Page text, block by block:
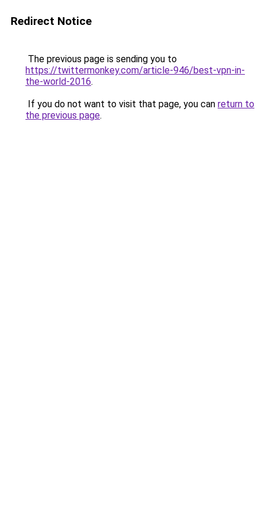
Redirect Notice
The previous page is sending you to
https://twittermonkey.com/article-946/best-vpn-in-
the-world-2016.
If you do not want to visit that page, you can return to
the previous page.